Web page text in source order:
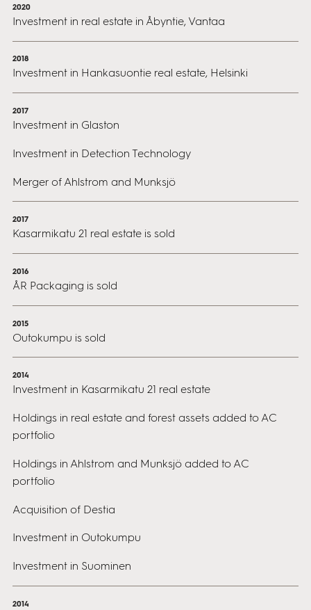
2020
Investment in real estate in Åbyntie, Vantaa
2018
Investment in Hankasuontie real estate, Helsinki
2017
Investment in Glaston
Investment in Detection Technology
Merger of Ahlstrom and Munksjö
2017
Kasarmikatu 21 real estate is sold
2016
ÅR Packaging is sold
2015
Outokumpu is sold
2014
Investment in Kasarmikatu 21 real estate
Holdings in real estate and forest assets added to AC
portfolio
Holdings in Ahlstrom and Munksjö added to AC
portfolio
Acquisition of Destia
Investment in Outokumpu
Investment in Suominen
2014